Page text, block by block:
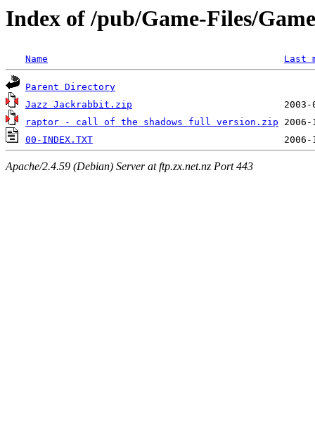
Index of /pub/Game-Files/
Name Last
Parent Directory
Jazz Jackrabbit.zip
raptor - call of the shadows full version.zip
00-INDEX.TXT
Apache/2.4.59 (Debian) Server at ftp.zx.net.nz Port 443